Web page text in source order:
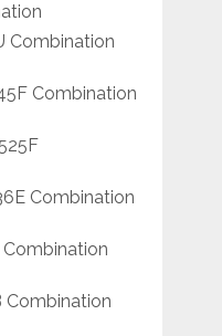
Combination
Combination
Combination
Combination